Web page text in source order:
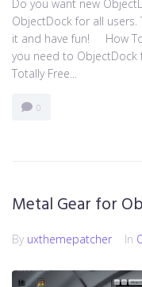
Do you want new
ObjectDock for all users.
it and have fun! How
you need to
Totally Free...
0
Metal Gear for
By uxthemepatcher In